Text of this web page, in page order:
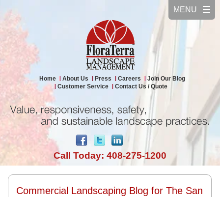
Home About Us Press Careers
Join Our Blog
Customer Service
Contact Us / Quote
Call Today: 408-275-1200
Commercial Landscaping Blog for The San